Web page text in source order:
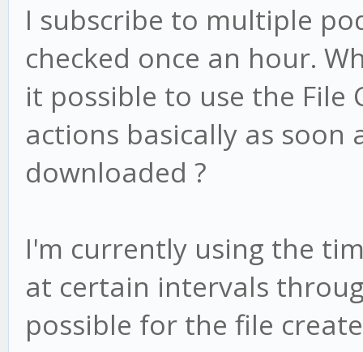
I subscribe to multiple
checked once an hour.
it possible to use the
actions basically as soon
downloaded ?
I'm currently using the
at certain intervals
possible for the file